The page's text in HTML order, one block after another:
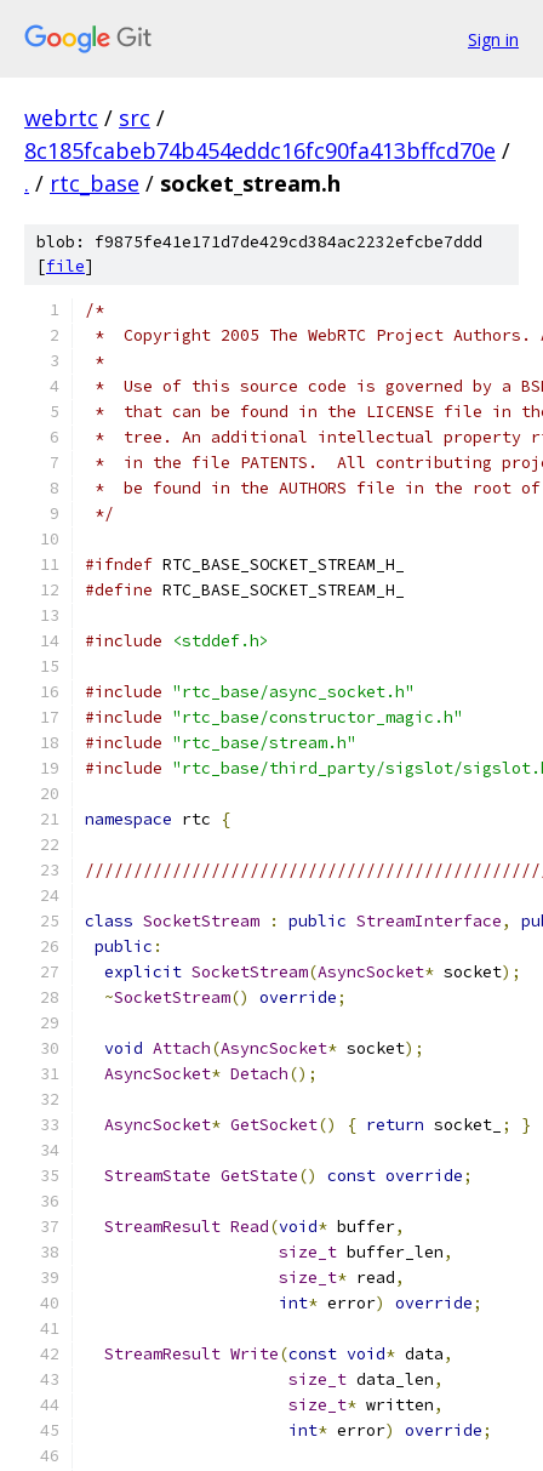
Sign in
webrtc / src /
8c185fcabeb74b454eddc16fc90fa413bffcd70e /
. / rtc_base / socket_stream.h
blob: f9875fe41e171d7de429cd384ac2232efcbe7ddd
[file]
/*
*  Copyright 2005 The WebRTC Project
*
*  Use of this source code is governed by a
*  that can be found in the LICENSE file in
*  tree. An additional intellectual property
*  in the file PATENTS.  All contributing
*  be found in the AUTHORS file in the root
*/
#ifndef RTC_BASE_SOCKET_STREAM_H_
#define RTC_BASE_SOCKET_STREAM_H_
#include <stddef.h>
#include "rtc_base/async_socket.h"
#include "rtc_base/constructor_magic.h"
#include "rtc_base/stream.h"
#include "rtc_base/third_party/sigslot/
namespace rtc {
class SocketStream : public StreamInterface,
public :
explicit SocketStream(AsyncSocket* socket);
~SocketStream() override;
void Attach(AsyncSocket* socket);
AsyncSocket* Detach();
AsyncSocket* GetSocket() { return socket_ ; }
StreamState GetState() const override;
StreamResult Read(void* buffer,
size_t buffer_len,
size_t* read,
int* error) override;
StreamResult Write(const void* data,
size_t data_len,
size_t* written,
int* error) override;